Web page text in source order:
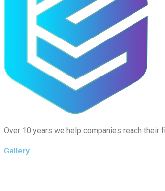
Over 10 years we help companies reach their
Gallery